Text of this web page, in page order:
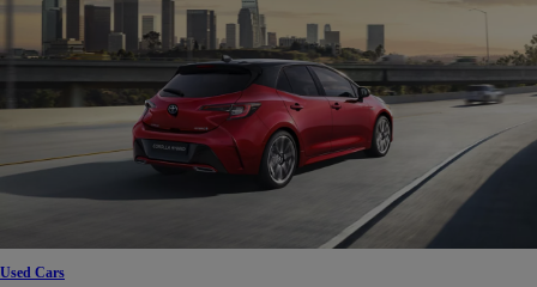
Used Cars